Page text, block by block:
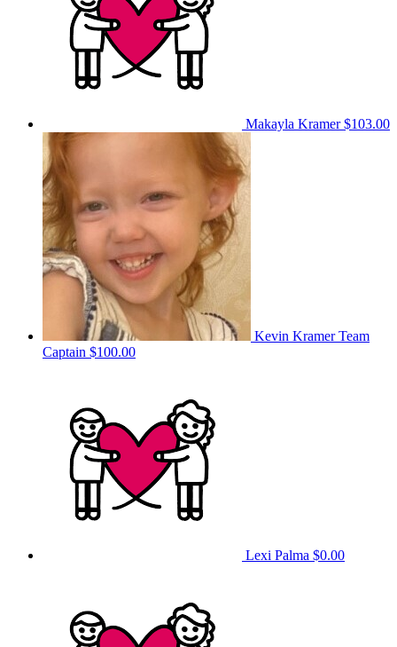
Makayla Kramer$103.00
Kevin KramerTeam
Captain $100.00
Lexi Palma $0.00